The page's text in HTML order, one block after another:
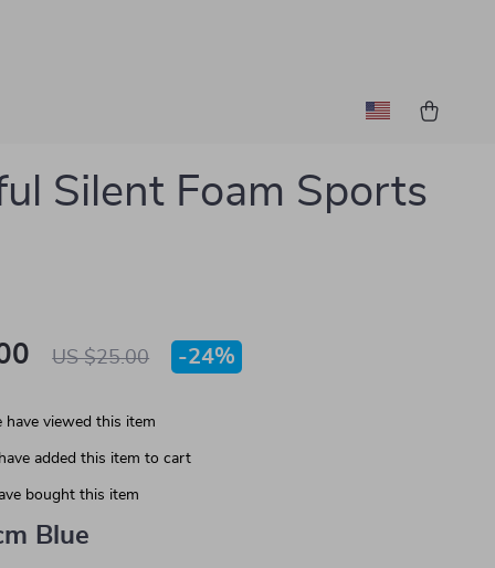
Silent Foam Sports
US $25.00 -24%
have viewed this item
added this item to cart
bought this item
Blue